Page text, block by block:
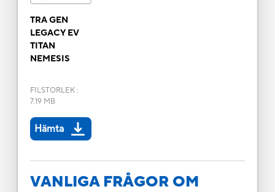
TRA GEN
LEGACY EV
TITAN
NEMESIS
FILSTORLEK:
7.19 MB
Hämta
VANLIGA FRÅGOR OM